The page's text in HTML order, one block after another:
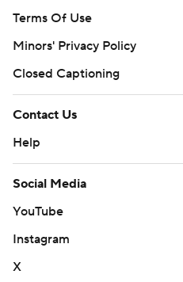
Terms Of Use
Minors' Privacy Policy
Closed Captioning
Contact Us
Help
Social Media
YouTube
Instagram
X